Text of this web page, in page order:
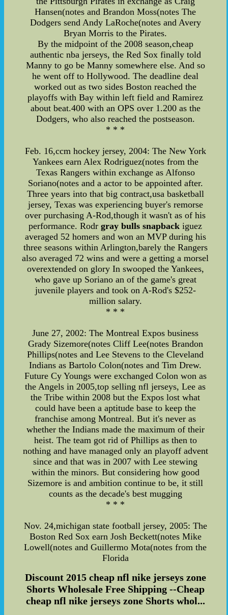
Hansen(notes and Brandon Moss(notes The
Dodgers send Andy LaRoche(notes and Avery
Bryan Morris to the Pirates.
By the midpoint of the 2008 season,cheap
authentic nba jerseys, the Red Sox finally told
Manny to go be Manny somewhere else. And so
he went off to Hollywood. The deadline deal
worked out as two sides Boston reached the
playoffs with Bay within left field and Ramirez
about beat.400 with an OPS over 1.200 as the
Dodgers, who also reached the postseason.
* * *
Feb. 16,ccm hockey jersey, 2004: The New York
Yankees earn Alex Rodriguez(notes from the
Texas Rangers within exchange as Alfonso
Soriano(notes and a actor to be appointed after.
Three years into that big contract,usa basketball
jersey, Texas was experiencing buyer's remorse
over purchasing A-Rod,though it wasn't as of his
performance. Rodrgray bulls snapback iguez
averaged 52 homers and won an MVP during his
three seasons within Arlington,barely the Rangers
also averaged 72 wins and were a getting a morsel
overextended on glory In swooped the Yankees,
who gave up Soriano an of the game's great
juvenile players and took on A-Rod's $252-
million salary.
* * *
June 27, 2002: The Montreal Expos business
Grady Sizemore(notes Cliff Lee(notes Brandon
Phillips(notes and Lee Stevens to the Cleveland
Indians as Bartolo Colon(notes and Tim Drew.
Future Cy Youngs were exchanged Colon won as
the Angels in 2005,top selling nfl jerseys, Lee as
the Tribe within 2008 but the Expos lost what
could have been a aptitude base to keep the
franchise among Montreal. But it's never as
whether the Indians made the maximum of their
heist. The team got rid of Phillips as then to
nothing and have managed only an playoff advent
since and that was in 2007 with Lee stewing
within the minors. But considering how good
Sizemore is and ambition continue to be, it still
counts as the decade's best mugging
* * *
Nov. 24,michigan state football jersey, 2005: The
Boston Red Sox earn Josh Beckett(notes Mike
Lowell(notes and Guillermo Mota(notes from the
Florida
Discount 2015 cheap nfl nike jerseys zone
Shorts Wholesale Free Shipping --Cheap
cheap nfl nike jerseys zone Shorts whol...